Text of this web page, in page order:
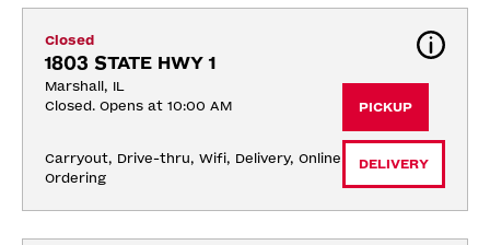
Closed
1803 STATE HWY 1
Marshall, IL
Closed. Opens at 10:00 AM
Carryout, Drive-thru, Wifi, Delivery, Online
Ordering
PICKUP
DELIVERY